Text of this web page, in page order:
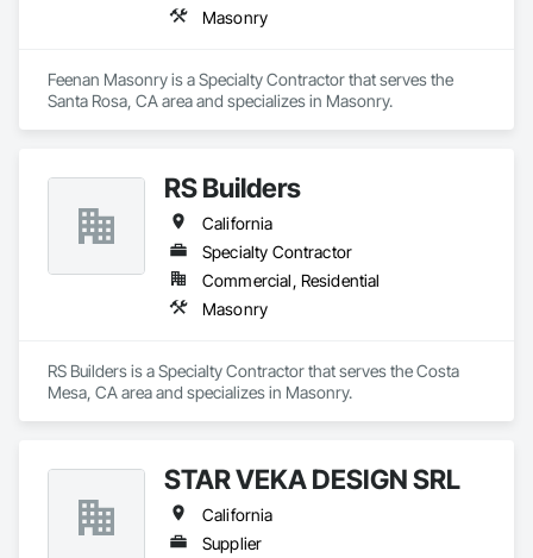
Masonry
Feenan Masonry is a Specialty Contractor that serves the
Santa Rosa, CA area and specializes in Masonry.
RS Builders
California
Specialty Contractor
Commercial, Residential
Masonry
RS Builders is a Specialty Contractor that serves the Costa
Mesa, CA area and specializes in Masonry.
STAR VEKA DESIGN SRL
California
Supplier